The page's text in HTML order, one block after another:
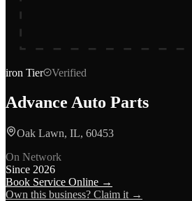
iron Tier Verified
Advance Auto Parts
Oak Lawn, IL, 60453
On Network
Since 2026
Book Service Online →
Own this business? Claim it →